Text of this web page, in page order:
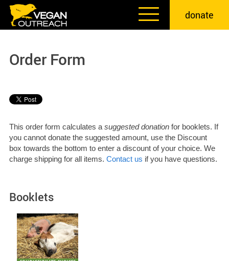
Skip
content
donate
Order Form
This order form calculates a suggested donationfor booklets. If
you cannot donate the suggested amount, use the Discount
box towards the bottom to enter a discount of your choice. We
charge shipping for all items. Contact us if you have questions.
Booklets